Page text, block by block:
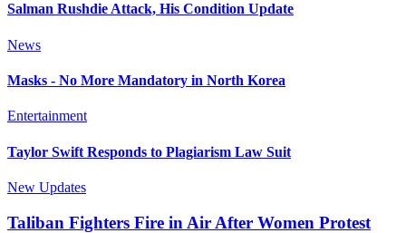
Salman Rushdie Attack, His Condition Update
News
Masks - No More Mandatory in North Korea
Entertainment
Taylor Swift Responds to Plagiarism Law Suit
New Updates
Taliban Fighters Fire in Air After Women Protest